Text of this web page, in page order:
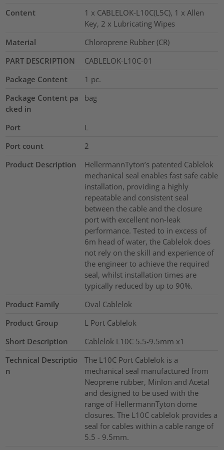
Content
1 x CABLELOK-L10C(L5C), 1 x Allen
Key, 2 x Lubricating Wipes
Material
Chloroprene Rubber (CR)
PART DESCRIPTION
CABLELOK-L10C-01
Package Content
1 pc.
Package Content pa
cked in
bag
Port
L
Port count
2
Product Description
HellermannTyton’s patented Cablelok
mechanical seal enables fast safe cable
installation, providing a highly
repeatable and consistent seal
between the cable and the closure
port with excellent non-leak
performance. Tested to in excess of
6m head of water, the Cablelok does
not rely on the skill and experience of
the engineer to achieve the required
seal, whilst installation times are
typically reduced by up to 90%.
Product Family
Oval Cablelok
Product Group
L Port Cablelok
Short Description
Cablelok L10C 5.5-9.5mm x1
Technical Descriptio
n
The L10C Port Cablelok is a
mechanical seal manufactured from
Neoprene rubber, Minlon and Acetal
and designed to be used with the
range of HellermannTyton dome
closures. The L10C cablelok provides a
seal for cables within a cable range of
5.5 - 9.5mm.